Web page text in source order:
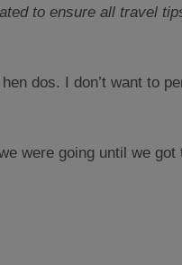
to ensure all travel
dos. I don’t want to
were going until we